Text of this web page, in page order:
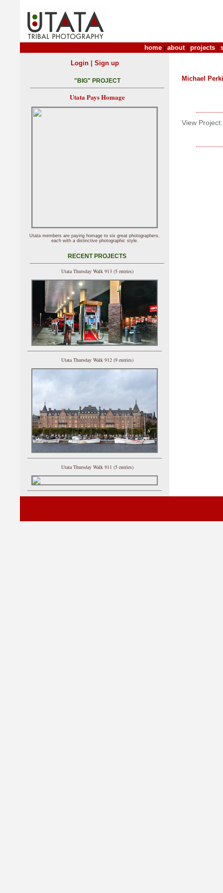
home about| projects
Michael
View Project:
Login| Sign up
"BIG" PROJECT
Utata Pays Homage
Utata members are paying homage to six great photographers,
each with a distinctive photographic style.
RECENT PROJECTS
Utata Thursday Walk 913 (5 entries)
Utata Thursday Walk 912 (9 entries)
Utata Thursday Walk 911 (5 entries)